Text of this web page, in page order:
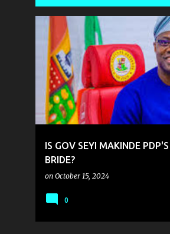
IS GOV SEYI MAKINDE
BRIDE?
on October 15, 2024
#POLITICS #GOVERNANCE #NIGERIA
0